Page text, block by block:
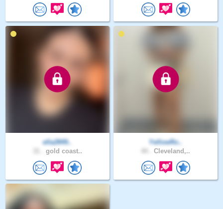
ella2849..
gold coast..
YellowRo..
Cleveland,..